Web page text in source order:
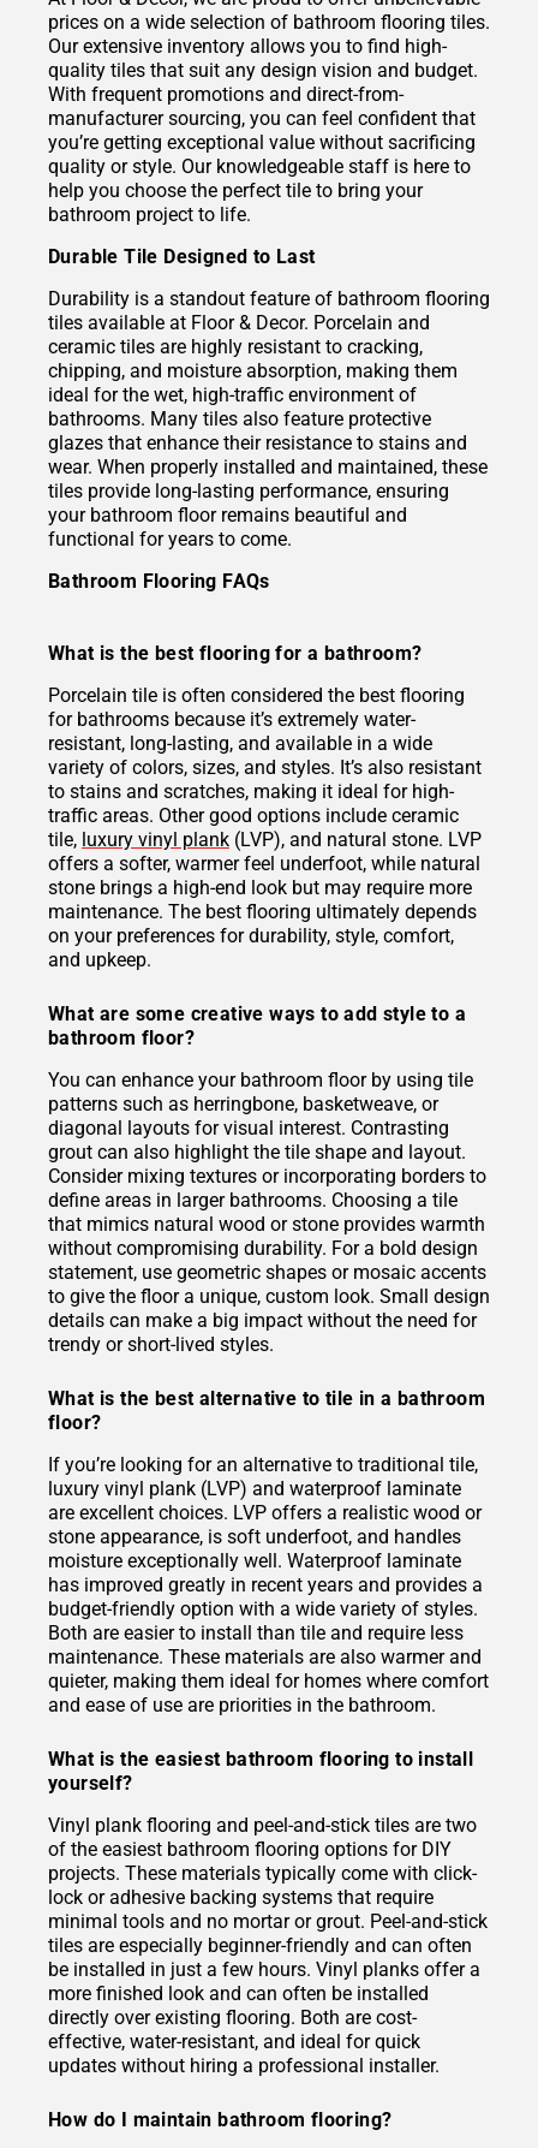
prices on a wide selection of bathroom flooring tiles.
Our extensive inventory allows you to find high-
quality tiles that suit any design vision and budget.
With frequent promotions and direct-from-
manufacturer sourcing, you can feel confident that
you’re getting exceptional value without sacrificing
quality or style. Our knowledgeable staff is here to
help you choose the perfect tile to bring your
bathroom project to life.
Durable Tile Designed to Last
Durability is a standout feature of bathroom flooring
tiles available at Floor & Decor. Porcelain and
ceramic tiles are highly resistant to cracking,
chipping, and moisture absorption, making them
ideal for the wet, high-traffic environment of
bathrooms. Many tiles also feature protective
glazes that enhance their resistance to stains and
wear. When properly installed and maintained, these
tiles provide long-lasting performance, ensuring
your bathroom floor remains beautiful and
functional for years to come.
Bathroom Flooring FAQs
What is the best flooring for a bathroom?
Porcelain tile is often considered the best flooring
for bathrooms because it’s extremely water-
resistant, long-lasting, and available in a wide
variety of colors, sizes, and styles. It’s also resistant
to stains and scratches, making it ideal for high-
traffic areas. Other good options include ceramic
tile, luxury vinyl plank (LVP), and natural stone. LVP
offers a softer, warmer feel underfoot, while natural
stone brings a high-end look but may require more
maintenance. The best flooring ultimately depends
on your preferences for durability, style, comfort,
and upkeep.
What are some creative ways to add style to a
bathroom floor?
You can enhance your bathroom floor by using tile
patterns such as herringbone, basketweave, or
diagonal layouts for visual interest. Contrasting
grout can also highlight the tile shape and layout.
Consider mixing textures or incorporating borders to
define areas in larger bathrooms. Choosing a tile
that mimics natural wood or stone provides warmth
without compromising durability. For a bold design
statement, use geometric shapes or mosaic accents
to give the floor a unique, custom look. Small design
details can make a big impact without the need for
trendy or short-lived styles.
What is the best alternative to tile in a bathroom
floor?
If you’re looking for an alternative to traditional tile,
luxury vinyl plank (LVP) and waterproof laminate
are excellent choices. LVP offers a realistic wood or
stone appearance, is soft underfoot, and handles
moisture exceptionally well. Waterproof laminate
has improved greatly in recent years and provides a
budget-friendly option with a wide variety of styles.
Both are easier to install than tile and require less
maintenance. These materials are also warmer and
quieter, making them ideal for homes where comfort
and ease of use are priorities in the bathroom.
What is the easiest bathroom flooring to install
yourself?
Vinyl plank flooring and peel-and-stick tiles are two
of the easiest bathroom flooring options for DIY
projects. These materials typically come with click-
lock or adhesive backing systems that require
minimal tools and no mortar or grout. Peel-and-stick
tiles are especially beginner-friendly and can often
be installed in just a few hours. Vinyl planks offer a
more finished look and can often be installed
directly over existing flooring. Both are cost-
effective, water-resistant, and ideal for quick
updates without hiring a professional installer.
How do I maintain bathroom flooring?